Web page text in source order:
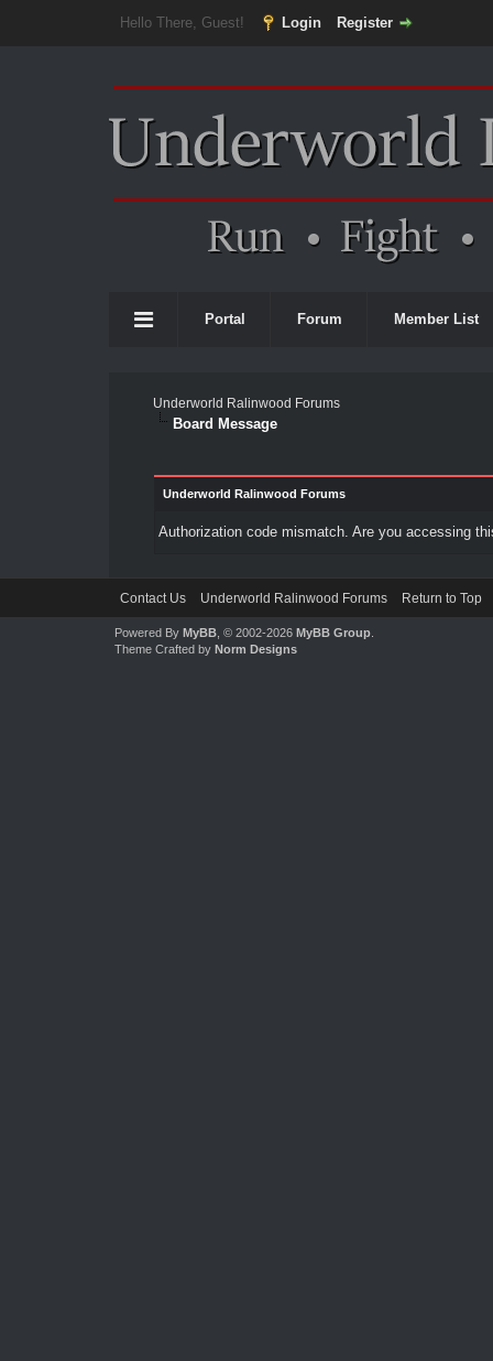
Hello There, Guest! Login Register
Portal Forum Member List
Underworld Ralinwood Forums
Board Message
Underworld Ralinwood Forums
Authorization code mismatch. Are you accessing
Contact Us Underworld Ralinwood Forums Return to Top
Powered By MyBB, © 2002-2026 MyBB Group.
Theme Crafted by Norm Designs